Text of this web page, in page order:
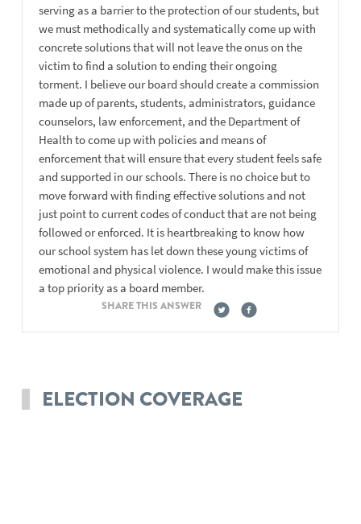
serving as a barrier to the protection of our students, but
we must methodically and systematically come up with
concrete solutions that will not leave the onus on the
victim to find a solution to ending their ongoing
torment. I believe our board should create a commission
made up of parents, students, administrators, guidance
counselors, law enforcement, and the Department of
Health to come up with policies and means of
enforcement that will ensure that every student feels safe
and supported in our schools. There is no choice but to
move forward with finding effective solutions and not
just point to current codes of conduct that are not being
followed or enforced. It is heartbreaking to know how
our school system has let down these young victims of
emotional and physical violence. I would make this issue
a top priority as a board member.
SHARE THIS ANSWER
ELECTION COVERAGE